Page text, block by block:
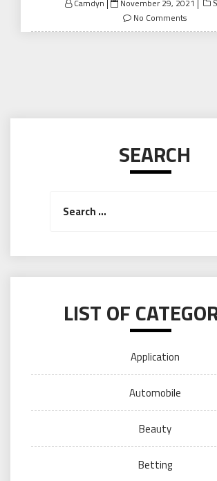
Camdyn
Posted
on
November 29, 2021
No Comments
SEARCH
LIST OF
Application
Automobile
Beauty
Betting